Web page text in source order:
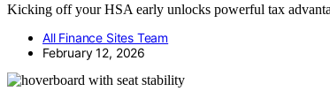
Kicking off your HSA early unlocks powerful tax
All Finance Sites Team
February 12, 2026